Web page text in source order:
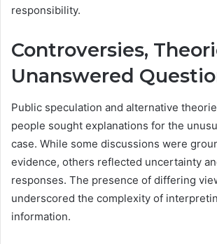
responsibility.
Controversies,
Unanswered
Public speculation and alternative
people sought explanations for the
case. While some discussions were
evidence, others reflected uncertainty
responses. The presence of differing
underscored the complexity of
information.